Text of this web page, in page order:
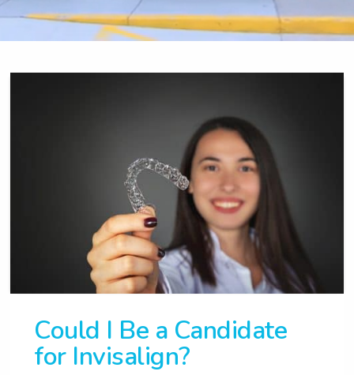
Could I Be a Candidate
for Invisalign?